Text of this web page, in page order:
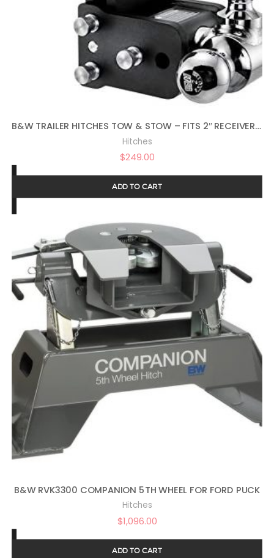
B&W TRAILER HITCHES TOW & STOW – FITS 2″ RECEIVER, TRI-BALL (1-7/8″ X 2″ X 2-5/16″), 5″ DROP, 10,000 GTW – TS10048B
Hitches
$249.00
ADD TO CART
B&W RVK3300 COMPANION 5TH WHEEL FOR FORD PUCK
Hitches
$1,096.00
ADD TO CART